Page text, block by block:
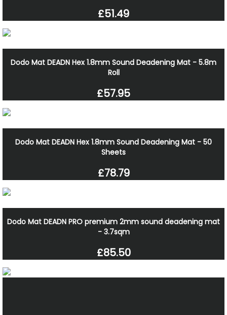
£51.49
Dodo Mat DEADN Hex 1.8mm Sound Deadening Mat - 5.8m
Roll
£57.95
Dodo Mat DEADN Hex 1.8mm Sound Deadening Mat - 50
Sheets
£78.79
Dodo Mat DEADN PRO premium 2mm sound deadening mat
- 3.7sqm
£85.50